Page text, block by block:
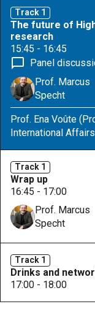
to position those
This exercise is
structures
understanding of
students-taking-
Track 1
The future of
research
15:45 - 16:45
Panel
Prof. Marcus
Specht
Prof. Ena Voûte
International
for Education
(Professor of
Eindhoven
University College
Track 1
Wrap up
16:45 - 17:00
Prof. Marcus
Specht
Track 1
Drinks and
17:00 - 18:00